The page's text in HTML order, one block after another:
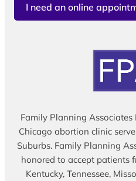
I need an online
Family Planning Associates
Chicago abortion clinic
Suburbs. Family Planning
honored to accept patients
Kentucky, Tennessee,